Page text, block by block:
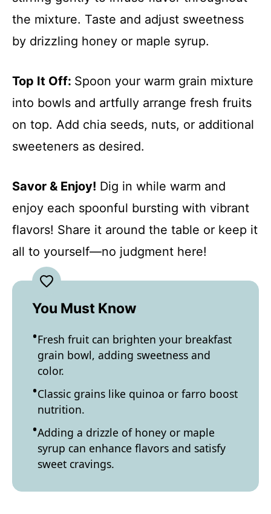
the mixture. Taste and adjust sweetness
by drizzling honey or maple syrup.
Top It Off: Spoon your warm grain mixture
into bowls and artfully arrange fresh fruits
on top. Add chia seeds, nuts, or additional
sweeteners as desired.
Savor & Enjoy! Dig in while warm and
enjoy each spoonful bursting with vibrant
flavors! Share it around the table or keep it
all to yourself—no judgment here!
You Must Know
Fresh fruit can brighten your breakfast
grain bowl, adding sweetness and
color.
Classic grains like quinoa or farro boost
nutrition.
Adding a drizzle of honey or maple
syrup can enhance flavors and satisfy
sweet cravings.